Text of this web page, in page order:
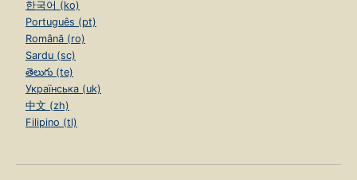
한국어 (ko)
Português (pt)
Română (ro)
Sardu (sc)
తెలుగు (te)
Українська (uk)
中文 (zh)
Filipino (tl)